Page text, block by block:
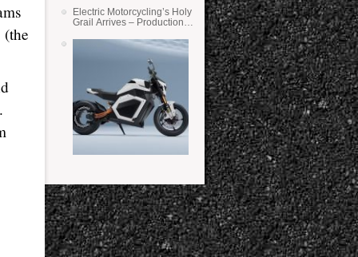
Electric Motorcycling’s Holy
Grail Arrives – Production
State Batteries